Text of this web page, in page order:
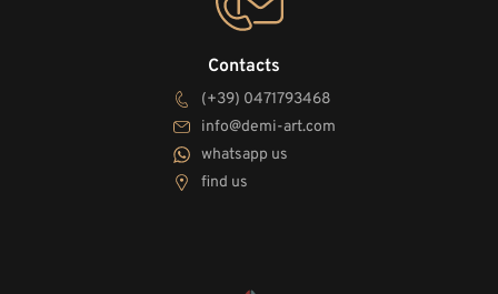
Contacts
(+39) 0471793468
info@demi-art.com
whatsapp us
find us